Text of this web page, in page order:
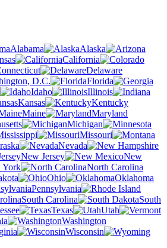
Alabama
Alaska
California
Delaware
D.C.
Florida
Idaho
Illinois
Kansas
Kentucky
Maine
Maryland
Michigan
Missouri
Nevada
New Jersey
New
York
North Carolina
Ohio
Oklahoma
Pennsylvania
South Carolina
South
Texas
Utah
Washington
Wisconsin